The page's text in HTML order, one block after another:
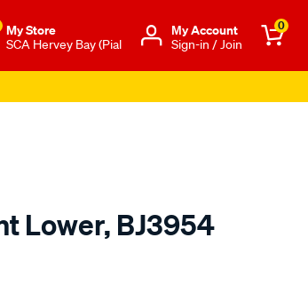
My Store
SCA Hervey Bay (Pial
Μy Account
Sign-in / Join
0
Lower, BJ3954